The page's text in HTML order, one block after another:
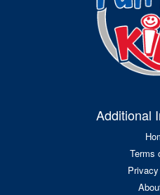
Additional
Terms